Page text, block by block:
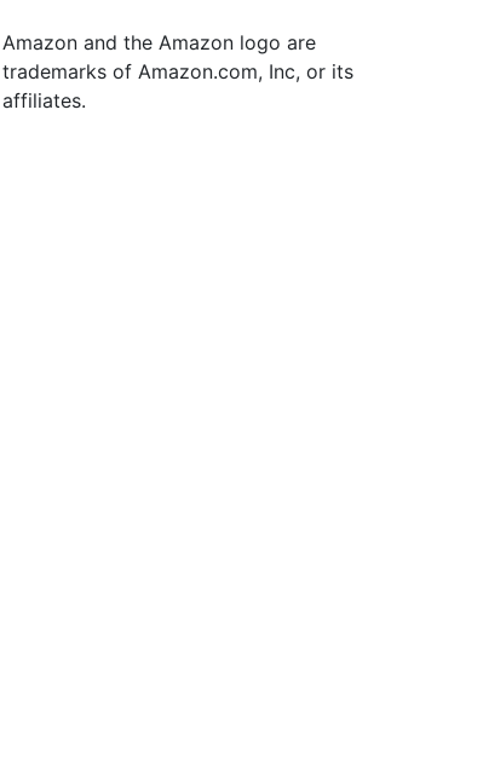
Amazon and the Amazon logo are
trademarks of Amazon.com, Inc, or its
affiliates.